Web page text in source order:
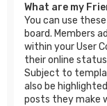
What are my
You can use
board. Members
within your User
their online
Subject to
also be
posts they make